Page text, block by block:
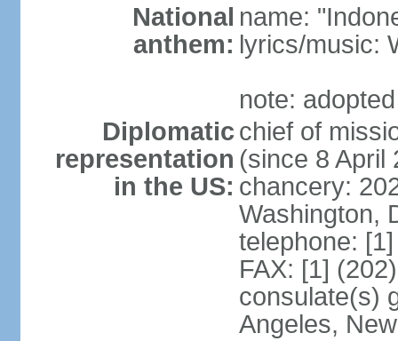
National
anthem:
name:
lyrics/music:
note:
Diplomatic
representation
in the US:
chief of
(since 8 April
chancery:
Washington,
telephone:
FAX: [1]
consulate(s)
Angeles,